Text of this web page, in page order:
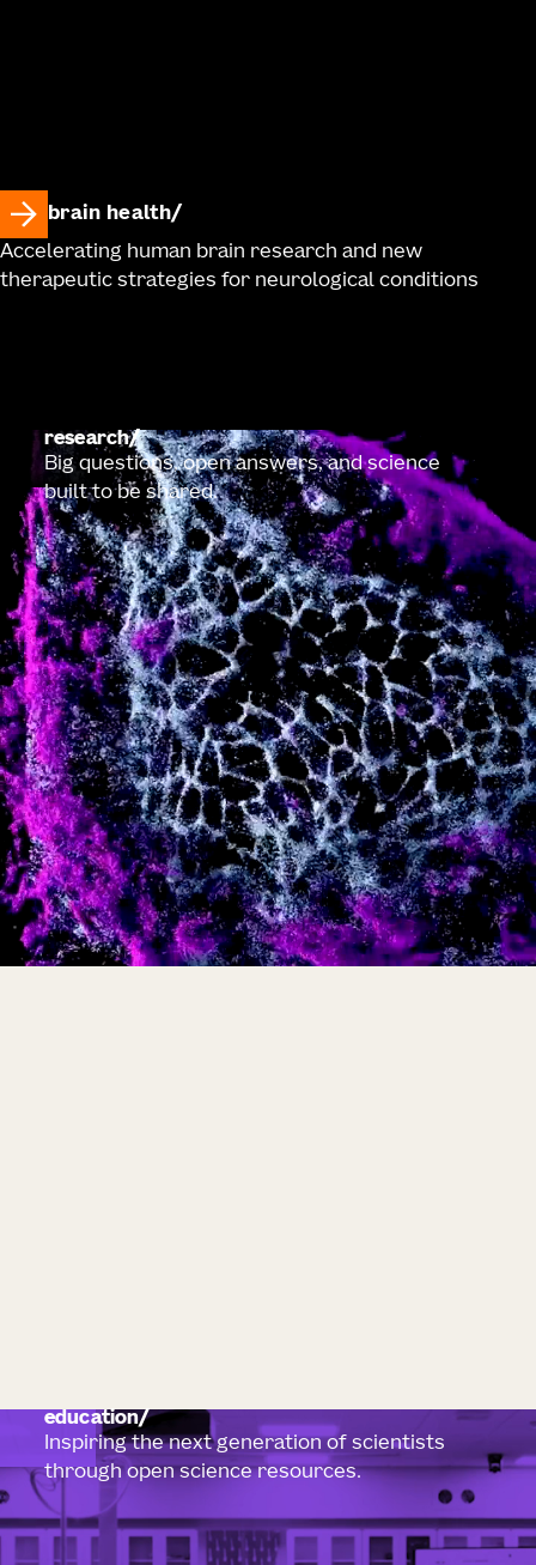
brain health
Accelerating human brain research and new
therapeutic strategies for neurological conditions
research
Big questions, open answers, and science
built to be shared.
education
Inspiring the next generation of scientists
through open science resources.